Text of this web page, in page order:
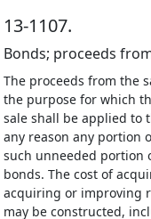
13-1107.
Bonds; proceeds
The proceeds from the
the purpose for which
sale shall be applied to
any reason any portion
such unneeded portion
bonds. The cost of
acquiring or improving
may be constructed,